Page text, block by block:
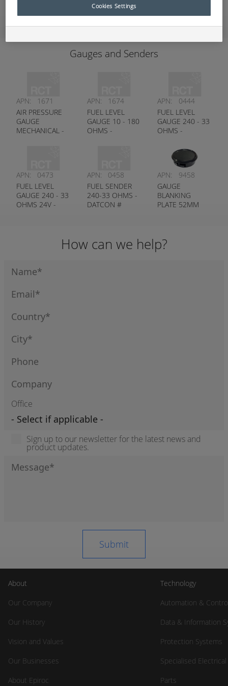
Add to Quote
Gauges and Senders
APN:
1671
AIR PRESSURE
GAUGE
MECHANICAL -
APN:
1674
FUEL LEVEL
GAUGE 10 - 180
OHMS -
APN:
0444
FUEL LEVEL
GAUGE 240 - 33
OHMS -
100176
APN:
0473
FUEL LEVEL
GAUGE 240 - 33
OHMS 24V -
APN:
0458
FUEL SENDER
240-33 OHMS -
DATCON #
APN:
9458
GAUGE
BLANKING
PLATE 52MM
How can we help?
Office
Sign up to our newsletter for the latest news and
product updates.
About
Our Company
Our History
Vision and Values
Our Businesses
About Epiroc
Technology
Automation &
Data & Information
Protection Systems
Specialised
Parts
Cookies Settings